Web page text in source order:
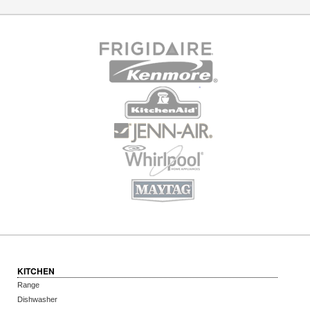
KITCHEN
Range
Dishwasher